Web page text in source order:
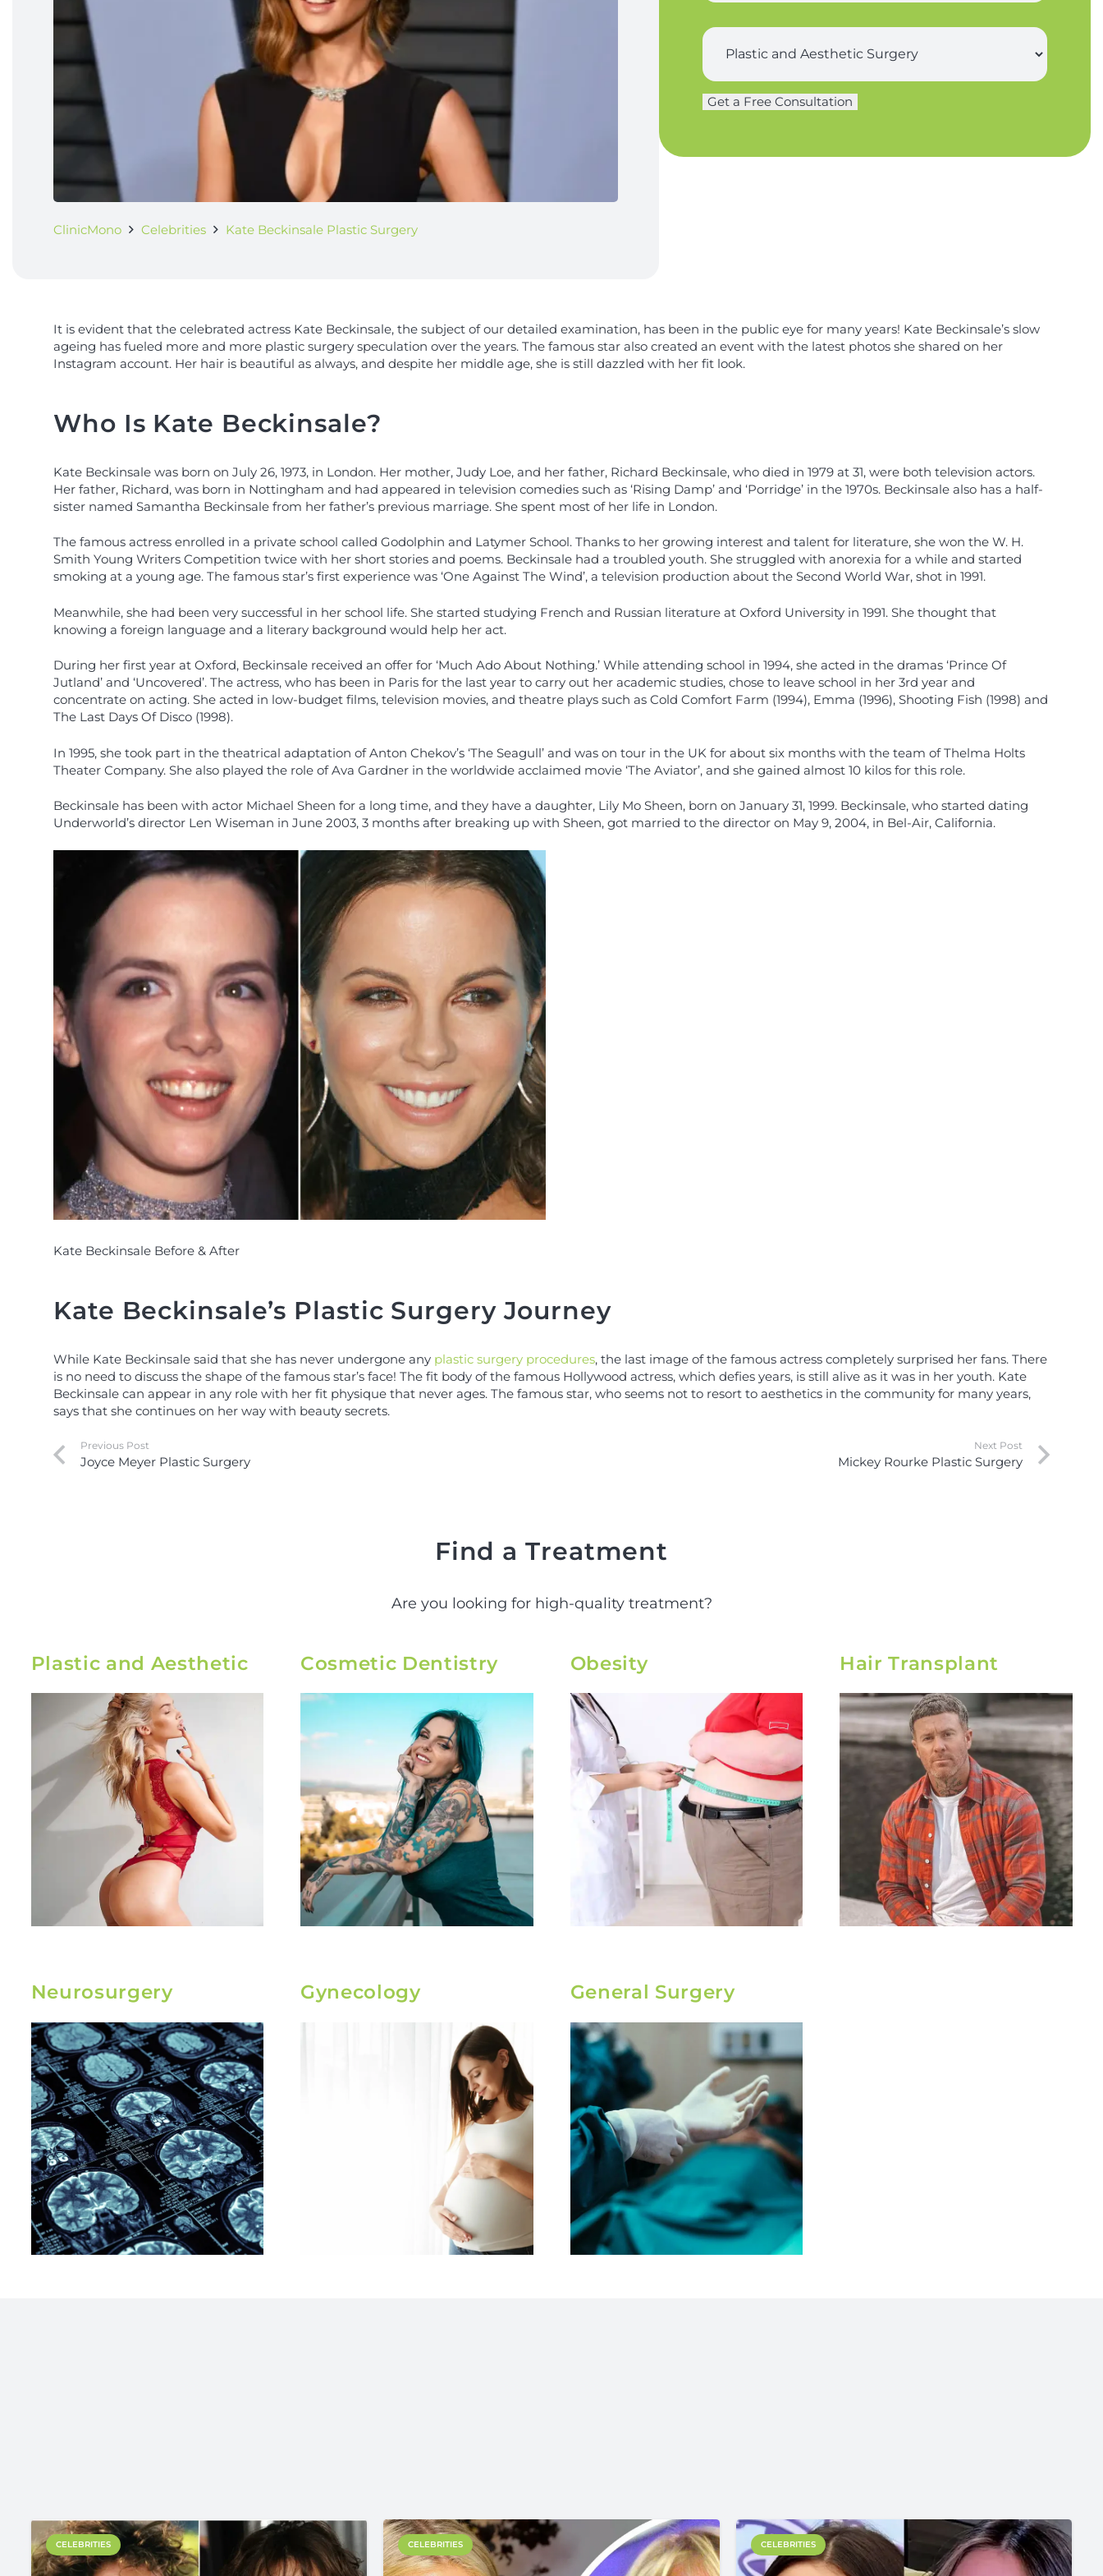
ClinicMono Celebrities Kate Beckinsale Plastic Surgery
s
n
a
m
a
T
*S
r
e
*
Get a Free Consultation
It is evident that the celebrated actress Kate Beckinsale, the subject of our detailed examination, has been in the public eye for many years! Kate Beckinsale’s slow
ageing has fueled more and more plastic surgery speculation over the years. The famous star also created an event with the latest photos she shared on her
Instagram account. Her hair is beautiful as always, and despite her middle age, she is still dazzled with her fit look.
Who Is Kate Beckinsale?
Kate Beckinsale was born on July 26, 1973, in London. Her mother, Judy Loe, and her father, Richard Beckinsale, who died in 1979 at 31, were both television actors.
Her father, Richard, was born in Nottingham and had appeared in television comedies such as ‘Rising Damp’ and ‘Porridge’ in the 1970s. Beckinsale also has a half-
sister named Samantha Beckinsale from her father’s previous marriage. She spent most of her life in London.
The famous actress enrolled in a private school called Godolphin and Latymer School. Thanks to her growing interest and talent for literature, she won the W. H.
Smith Young Writers Competition twice with her short stories and poems. Beckinsale had a troubled youth. She struggled with anorexia for a while and started
smoking at a young age. The famous star’s first experience was ‘One Against The Wind’, a television production about the Second World War, shot in 1991.
Meanwhile, she had been very successful in her school life. She started studying French and Russian literature at Oxford University in 1991. She thought that
knowing a foreign language and a literary background would help her act.
During her first year at Oxford, Beckinsale received an offer for ‘Much Ado About Nothing.’ While attending school in 1994, she acted in the dramas ‘Prince Of
Jutland’ and ‘Uncovered’. The actress, who has been in Paris for the last year to carry out her academic studies, chose to leave school in her 3rd year and
concentrate on acting. She acted in low-budget films, television movies, and theatre plays such as Cold Comfort Farm (1994), Emma (1996), Shooting Fish (1998) and
The Last Days Of Disco (1998).
In 1995, she took part in the theatrical adaptation of Anton Chekov’s ‘The Seagull’ and was on tour in the UK for about six months with the team of Thelma Holts
Theater Company. She also played the role of Ava Gardner in the worldwide acclaimed movie ‘The Aviator’, and she gained almost 10 kilos for this role.
Beckinsale has been with actor Michael Sheen for a long time, and they have a daughter, Lily Mo Sheen, born on January 31, 1999. Beckinsale, who started dating
Underworld’s director Len Wiseman in June 2003, 3 months after breaking up with Sheen, got married to the director on May 9, 2004, in Bel-Air, California.
Kate Beckinsale Before & After
Kate Beckinsale’s Plastic Surgery Journey
While Kate Beckinsale said that she has never undergone any plastic surgery procedures, the last image of the famous actress completely surprised her fans. There
is no need to discuss the shape of the famous star’s face! The fit body of the famous Hollywood actress, which defies years, is still alive as it was in her youth. Kate
Beckinsale can appear in any role with her fit physique that never ages. The famous star, who seems not to resort to aesthetics in the community for many years,
says that she continues on her way with beauty secrets.
Previous Post
Joyce Meyer Plastic Surgery
Next Post
Mickey Rourke Plastic Surgery
Find a Treatment
Are you looking for high-quality treatment?
Plastic and Aesthetic Cosmetic Dentistry Obesity Hair Transplant
Neurosurgery Gynecology General Surgery
CELEBRITIES CELEBRITIES CELEBRITIES